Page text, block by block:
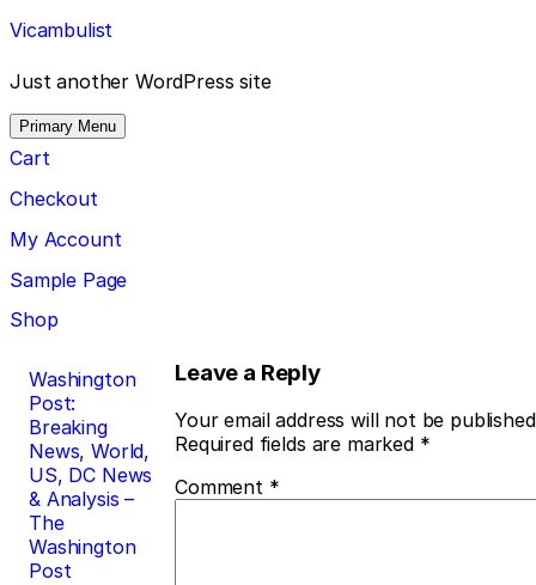
Skip
to
content
Vicambulist
Just another WordPress site
Primary Menu
Cart
Checkout
My Account
Sample Page
Shop
Post
navigation
Washington
Post:
Breaking
News, World,
US, DC News
& Analysis –
The
Washington
Post
Leave a Reply
Your email address will not be
Required fields are marked *
Comment *